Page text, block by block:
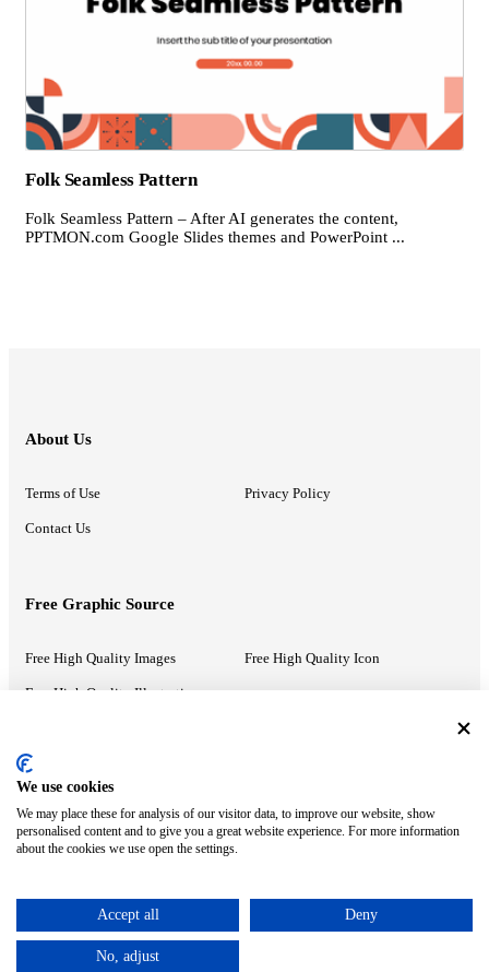
Folk Seamless Pattern
Folk Seamless Pattern – After AI generates the content,
PPTMON.com Google Slides themes and PowerPoint ...
About Us
Terms of Use Privacy Policy
Contact Us
Free Graphic Source
Free High Quality Images Free High Quality Icon
Free High Quality Illustrations
Recommended Information
PowerPoint Help Google Slides Help
Google Drive Blog
ⓒ MonsterCompany. All right reserved.
We use cookies
We may place these for analysis of our visitor data, to improve our website, show
personalised content and to give you a great website experience. For more information
about the cookies we use open the settings.
Accept all Deny
No, adjust